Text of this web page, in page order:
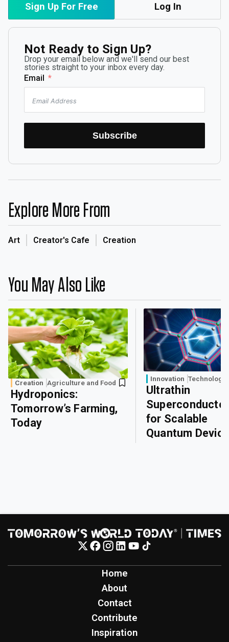
Sign Up For Free Log In
Not Ready to Sign Up?
Drop your email below and we'll send our best
stories straight to your inbox every day.
Email
Subscribe
Explore More From
Art Creator's Cafe Creation
You May Also Like
Creation Agriculture and Food
Hydroponics:
Tomorrow’s Farming,
Today
Innovation Technology
Ultrathin
for Scalable
Quantum
Home
About
Contact
Contribute
Inspiration